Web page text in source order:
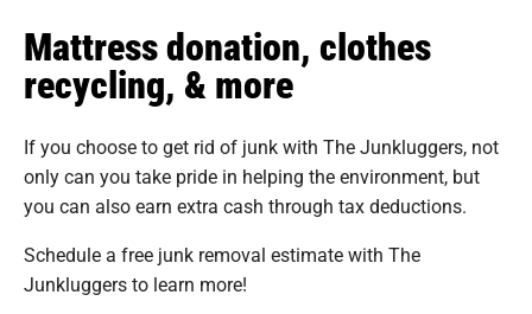
Mattress donation, clothes
recycling, & more
If you choose to get rid of junk with The Junkluggers, not
only can you take pride in helping the environment, but
you can also earn extra cash through tax deductions.
Schedule a free junk removal estimate with The
Junkluggers to learn more!